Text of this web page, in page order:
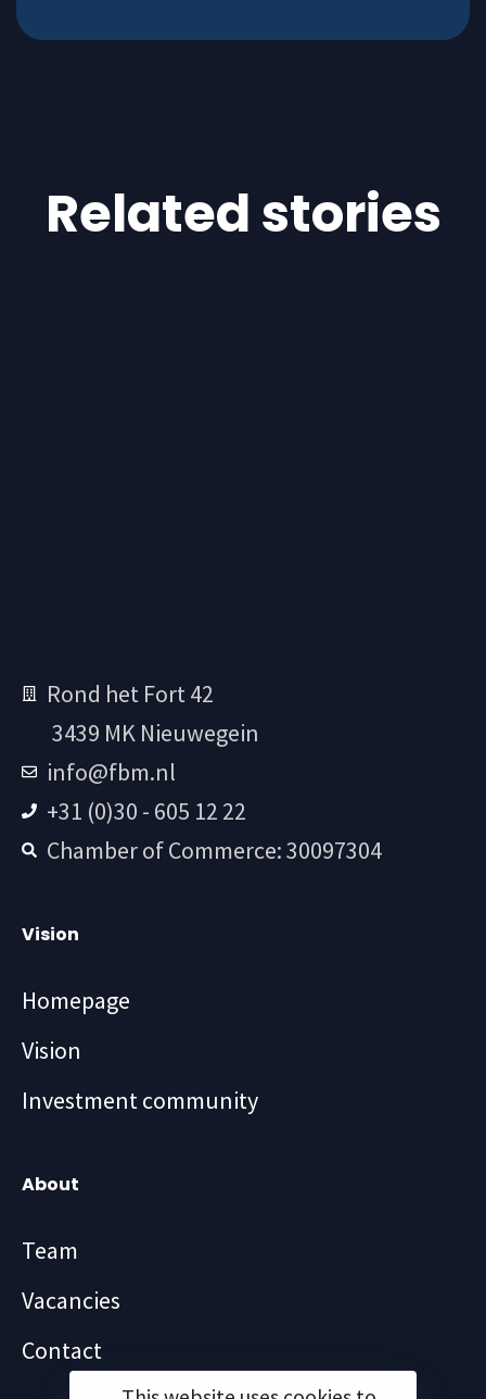
Related stories
Rond het Fort 42
3439 MK Nieuwegein
info@fbm.nl
+31 (0)30 - 605 12 22
Chamber of Commerce: 30097304
Vision
Homepage
Vision
Investment community
About
Team
Vacancies
Contact